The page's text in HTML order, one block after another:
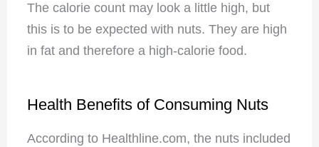
The calorie count may look a little high, but
this is to be expected with nuts. They are high
in fat and therefore a high-calorie food.
Health Benefits of Consuming Nuts
According to Healthline.com, the nuts included